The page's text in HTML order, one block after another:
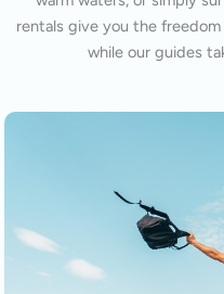
rentals give you the
while our guides